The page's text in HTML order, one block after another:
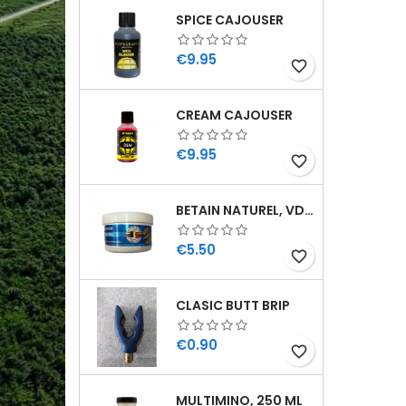
SPICE CAJOUSER
Price
€9.95 favorite_border
CREAM CAJOUSER
Price
€9.95 favorite_border
BETAIN NATUREL, VDE, 100 GR
Price
€5.50 favorite_border
CLASIC BUTT BRIP
Price
€0.90 favorite_border
MULTIMINO, 250 ML